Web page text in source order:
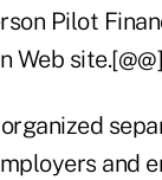
Pilot
Web site.[@@]
and